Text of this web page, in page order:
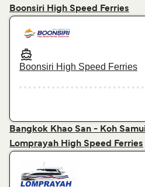
Boonsiri High Speed Ferries
Boonsiri High Speed Ferries
Bangkok Khao San - Koh
Lomprayah High Speed Ferries